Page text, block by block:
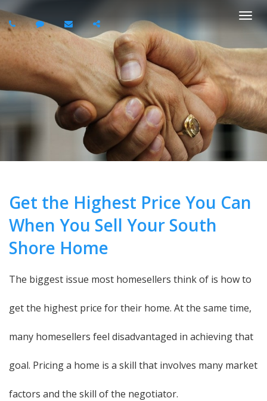
Get the Highest Price You Can
When You Sell Your South
Shore Home
The biggest issue most homesellers think of is how to
get the highest price for their home. At the same time,
many homesellers feel disadvantaged in achieving that
goal. Pricing a home is a skill that involves many market
factors and the skill of the negotiator.